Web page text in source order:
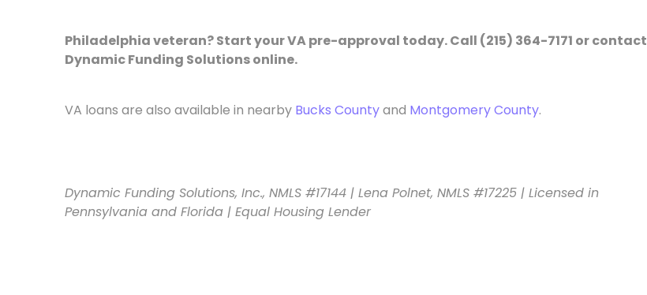
Philadelphia veteran? Start your VA pre-approval today. Call (215) 364-7171 or contact
Dynamic Funding Solutions online.
VA loans are also available in nearby Bucks Countyand Montgomery County.
Dynamic Funding Solutions, Inc., NMLS #17144 | Lena Polnet, NMLS #17225 | Licensed in
Pennsylvania and Florida | Equal Housing Lender